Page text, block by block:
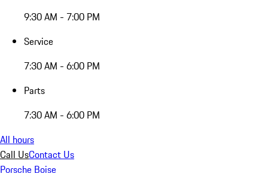
9:30 AM - 7:00 PM
Service
7:30 AM - 6:00 PM
Parts
7:30 AM - 6:00 PM
All hours
Call UsContact Us
Porsche Boise